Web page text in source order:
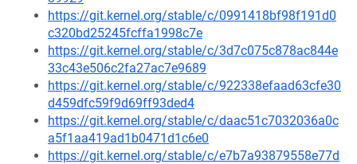
https://git.kernel.org/stable/c/0991418bf98f191d0
c320bd25245fcffa1998c7e
https://git.kernel.org/stable/c/3d7c075c878ac844e
33c43e506c2fa27ac7e9689
https://git.kernel.org/stable/c/922338efaad63cfe30
d459dfc59f9d69ff93ded4
https://git.kernel.org/stable/c/daac51c7032036a0c
a5f1aa419ad1b0471d1c6e0
https://git.kernel.org/stable/c/e7b7a93879558e77d